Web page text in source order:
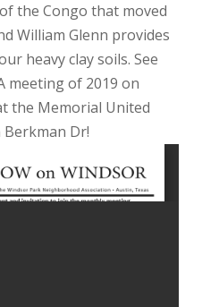
the Congo that moved
William Glenn provides
heavy clay soils. See
meeting of 2019 on
the Memorial United
Dr!